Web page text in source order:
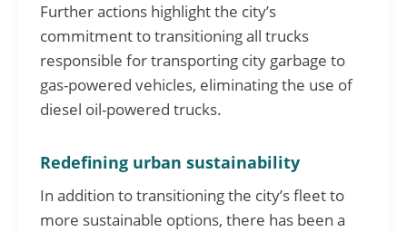
Further actions highlight the city’s
commitment to transitioning all trucks
responsible for transporting city garbage to
gas-powered vehicles, eliminating the use of
diesel oil-powered trucks.
Redefining urban sustainability
In addition to transitioning the city’s fleet to
more sustainable options, there has been a